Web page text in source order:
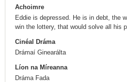
Achoimre
Eddie is depressed. He is in debt, the
win the lottery, that would solve all his
Cinéal Dráma
Drámaí Ginearálta
Líon na Míreanna
Dráma Fada